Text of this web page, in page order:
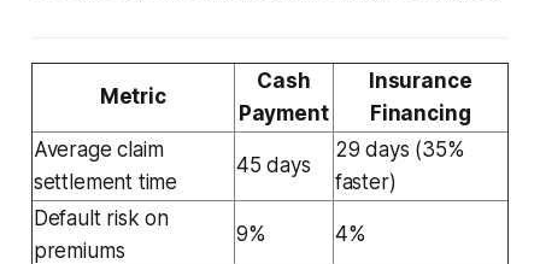
Metric
Cash
Payment
Insurance
Financing
Average claim
settlement time
45 days
29 days (35%
faster)
Default risk on
premiums
9% 4%